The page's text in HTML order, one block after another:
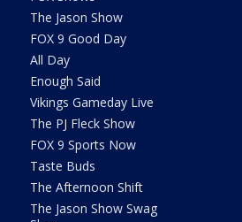
The Jason Show
FOX 9 Good Day
All Day
Enough Said
Vikings Gameday Live
The PJ Fleck Show
FOX 9 Sports Now
Taste Buds
The Afternoon Shift
The Jason Show Swag